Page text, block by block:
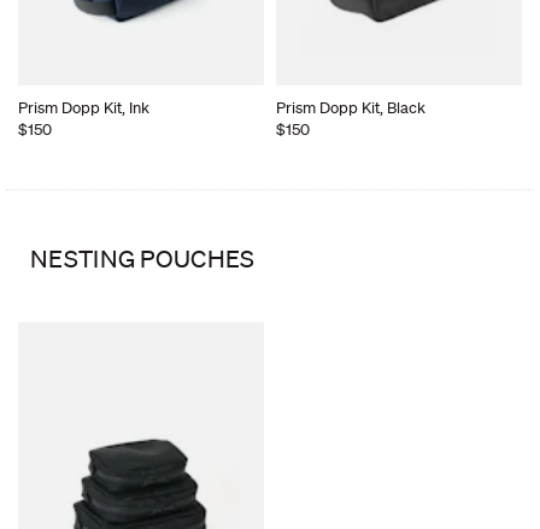
Prism Dopp Kit, Ink
$150
Prism Dopp Kit, Black
$150
NESTING POUCHES